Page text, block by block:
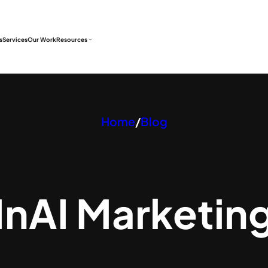
ServicesOur WorkResources
Home/Blog
AI